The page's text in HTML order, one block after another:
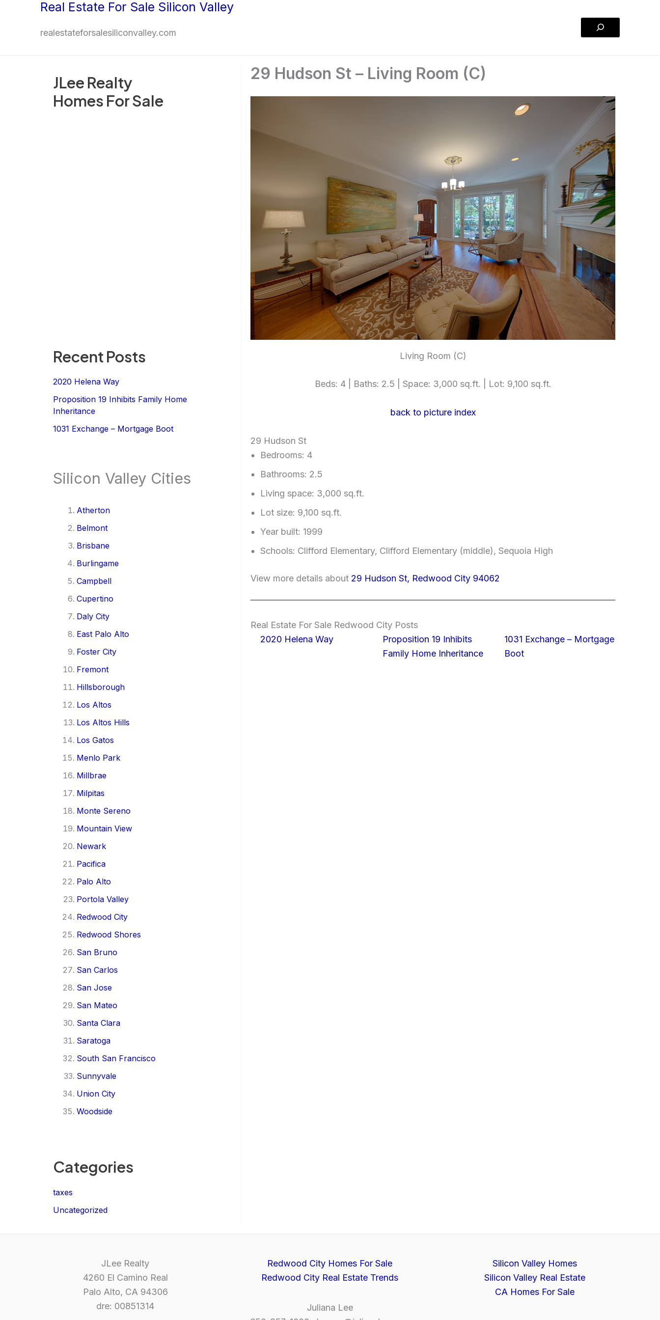
Real Estate For Sale Silicon Valley
realestateforsalesiliconvalley.com
Search
JLee Realty
Homes For Sale
Recent Posts
2020 Helena Way
Proposition 19 Inhibits Family Home
Inheritance
1031 Exchange – Mortgage Boot
Silicon Valley Cities
Atherton
Belmont
Brisbane
Burlingame
Campbell
Cupertino
Daly City
East Palo Alto
Foster City
Fremont
Hillsborough
Los Altos
Los Altos Hills
Los Gatos
Menlo Park
Millbrae
Milpitas
Monte Sereno
Mountain View
Newark
Pacifica
Palo Alto
Portola Valley
Redwood City
Redwood Shores
San Bruno
San Carlos
San Jose
San Mateo
Santa Clara
Saratoga
South San Francisco
Sunnyvale
Union City
Woodside
Categories
taxes
Uncategorized
29 Hudson St – Living Room (C)
Living Room (C)
Beds: 4 | Baths: 2.5 | Space: 3,000 sq.ft. | Lot: 9,100 sq.ft.
back to picture index
29 Hudson St
Bedrooms: 4
Bathrooms: 2.5
Living space: 3,000 sq.ft.
Lot size: 9,100 sq.ft.
Year built: 1999
Schools: Clifford Elementary, Clifford Elementary (middle), Sequoia High
View more details about 29 Hudson St, Redwood City 94062
Real Estate For Sale Redwood City Posts
2020 Helena Way
Proposition 19 Inhibits
Family Home Inheritance
1031 Exchange – Mortgage
Boot
JLee Realty
4260 El Camino Real
Palo Alto, CA 94306
dre: 00851314
Redwood City Homes For Sale
Redwood City Real Estate Trends
Juliana Lee
Silicon Valley Homes
Silicon Valley Real Estate
CA Homes For Sale